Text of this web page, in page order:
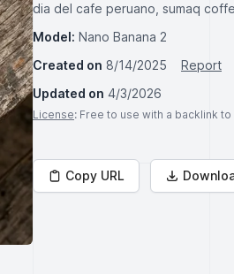
dia del cafe peruano, sumaq coffe
Model: Nano Banana 2
Created on 8/14/2025
Report
Updated on 4/3/2026
License: Free to use with a backlink to
Copy URL